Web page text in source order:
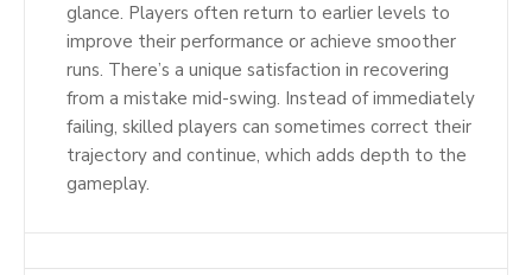
glance. Players often return to earlier levels to
improve their performance or achieve smoother
runs. There’s a unique satisfaction in recovering
from a mistake mid-swing. Instead of immediately
failing, skilled players can sometimes correct their
trajectory and continue, which adds depth to the
gameplay.